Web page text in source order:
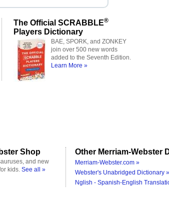
The Official SCRABBLE®
Players Dictionary
BAE, SPORK, and ZONKEY
join over 500 new words
added to the Seventh Edition.
Learn More »
Shop
and new
kids. See all »
Other Merriam-Webster
Merriam-Webster.com »
Webster's Unabridged Dictionary »
Nglish - Spanish-English